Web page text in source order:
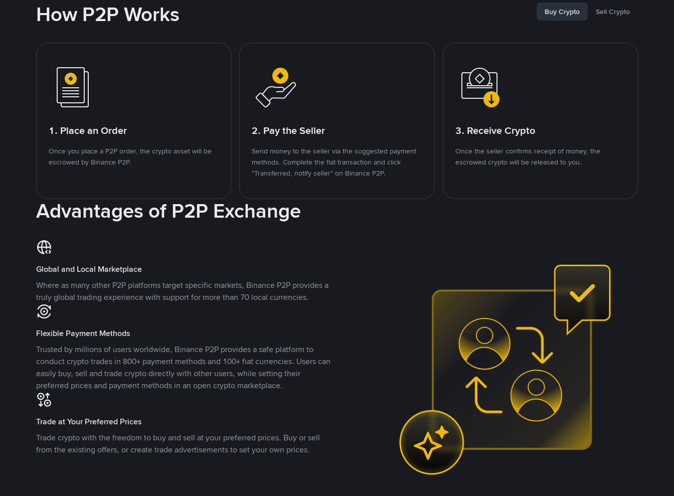
How P2P Works Buy Crypto Sell Crypto
1. Place an Order
Once you place a P2P order, the crypto asset will be
escrowed by Binance P2P.
2. Pay the Seller
Send money to the seller via the suggested payment
methods. Complete the fiat transaction and click
"Transferred, notify seller" on Binance P2P.
3. Receive Crypto
Once the seller confirms receipt of money, the
escrowed crypto will be released to you.
Advantages of P2P Exchange
Global and Local Marketplace
Where as many other P2P platforms target specific markets, Binance P2P provides a
truly global trading experience with support for more than 70 local currencies.
Flexible Payment Methods
Trusted by millions of users worldwide, Binance P2P provides a safe platform to
conduct crypto trades in 800+ payment methods and 100+ fiat currencies. Users can
easily buy, sell and trade crypto directly with other users, while setting their
preferred prices and payment methods in an open crypto marketplace.
Trade at Your Preferred Prices
Trade crypto with the freedom to buy and sell at your preferred prices. Buy or sell
from the existing offers, or create trade advertisements to set your own prices.